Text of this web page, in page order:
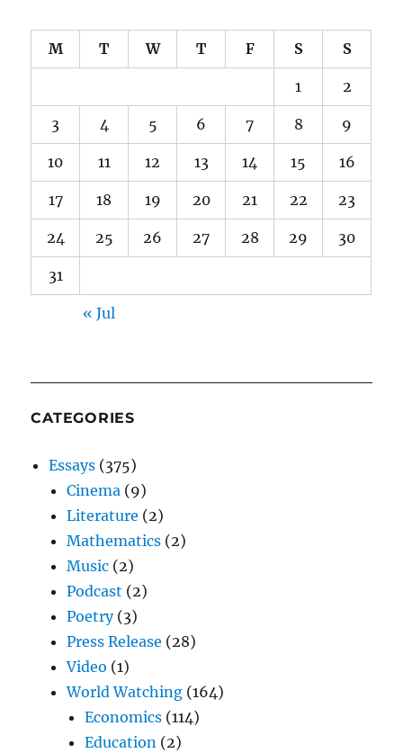
M T W T F S S
1 2
3 4 5 6 7 8 9
10 11 12 13 14 15 16
17 18 19 20 21 22 23
24 25 26 27 28 29 30
31
« Jul
CATEGORIES
Essays (375)
Cinema (9)
Literature (2)
Mathematics (2)
Music (2)
Podcast (2)
Poetry(3)
Press Release (28)
Video (1)
World Watching (164)
Economics (114)
Education (2)